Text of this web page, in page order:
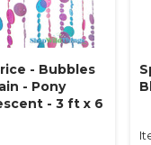
- Bubbles
- Pony
- 3 ft x 6